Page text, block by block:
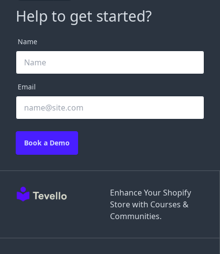
Enhance Your Shopify
Store with Courses &
Communities.
Help to get started?
Name
Email
Book a Demo